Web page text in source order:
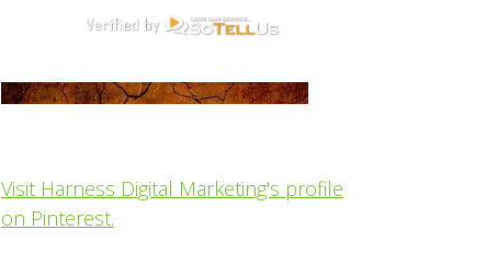
Visit Harness Digital Marketing's profile
on Pinterest.